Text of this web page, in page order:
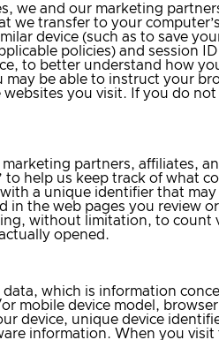
we and our marketing
we transfer to your
device (such as to save
policies) and session
to better understand how
may be able to instruct your
you visit. If you do
partners, affiliates,
to help us keep track of what
a unique identifier that
in the web pages you review
without limitation, to count
opened.
data, which is information
mobile device model,
device, unique device
information. When you